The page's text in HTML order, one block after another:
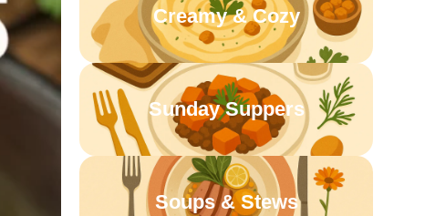
Creamy & Cozy
Sunday Suppers
Soups & Stews